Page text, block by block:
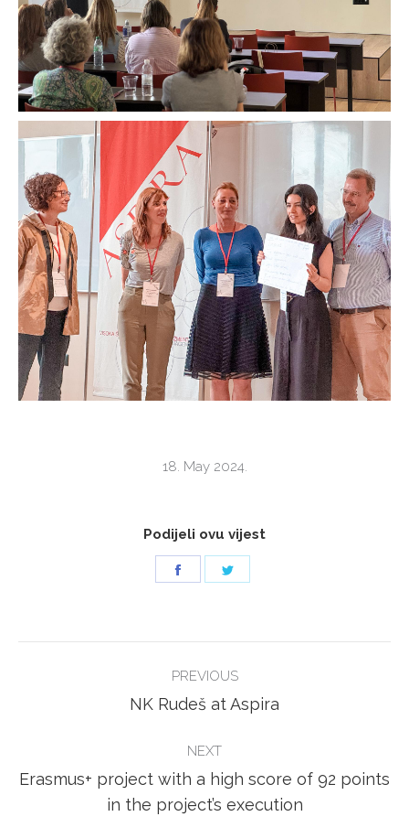
18. May 2024.
Podijeli ovu vijest
NAVIGATION
PREVIOUS
Previous
NK Rudeš at Aspira
NEXT
Next
post:
Erasmus+ project with a high score of 92 points
in the project’s execution